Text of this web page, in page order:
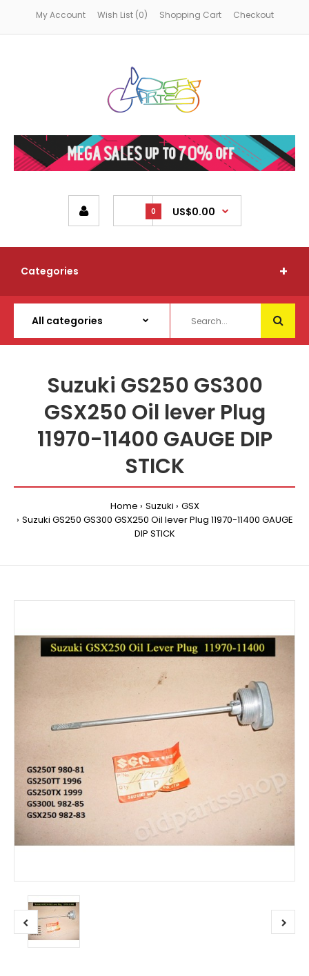
My Account Wish List (0) Shopping Cart Checkout
0 US$0.00
Categories
Suzuki GS250 GS300
GSX250 Oil lever Plug
11970-11400 GAUGE DIP
STICK
Home Suzuki
GSX
Suzuki GS250 GS300 GSX250 Oil lever Plug 11970-11400 GAUGE
DIP STICK